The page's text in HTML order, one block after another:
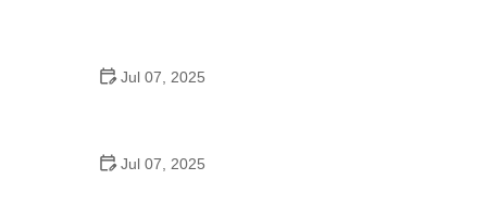
Jul 07, 2025
Jul 07, 2025